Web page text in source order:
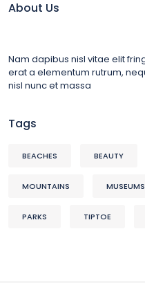
About Us
Nam dapibus nisl vitae elit
erat a elementum rutrum,
nisl nunc et massa
Tags
BEACHES BEAUTY
MOUNTAINS MUSEUMS
PARKS TIPTOE